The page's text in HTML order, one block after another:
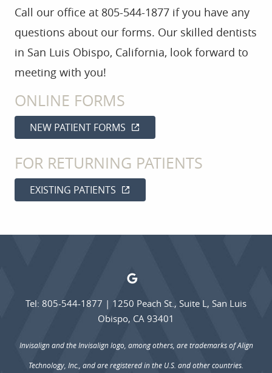
FOR PATIENTS
GALLERY
Call our office at 805-544-1877 if you have any
questions about our forms. Our skilled dentists
in San Luis Obispo, California, look forward to
meeting with you!
ONLINE FORMS
NEW PATIENT FORMS
FOR RETURNING PATIENTS
EXISTING PATIENTS
Tel: 805-544-1877 | 1250 Peach St., Suite L, San Luis
Obispo, CA 93401
Invisalign and the Invisalign logo, among others, are trademarks of Align
Technology, Inc., and are registered in the U.S. and other countries.